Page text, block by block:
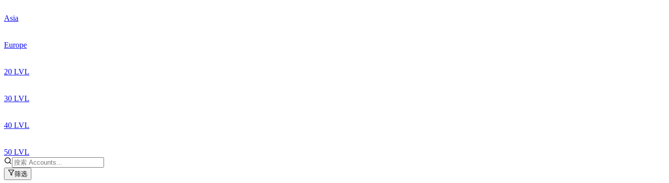
Asia
Europe
20 LVL
30 LVL
40 LVL
50 LVL
筛选